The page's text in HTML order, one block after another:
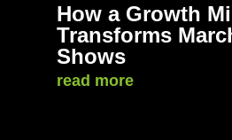
How a Growth
Transforms
Shows
read more